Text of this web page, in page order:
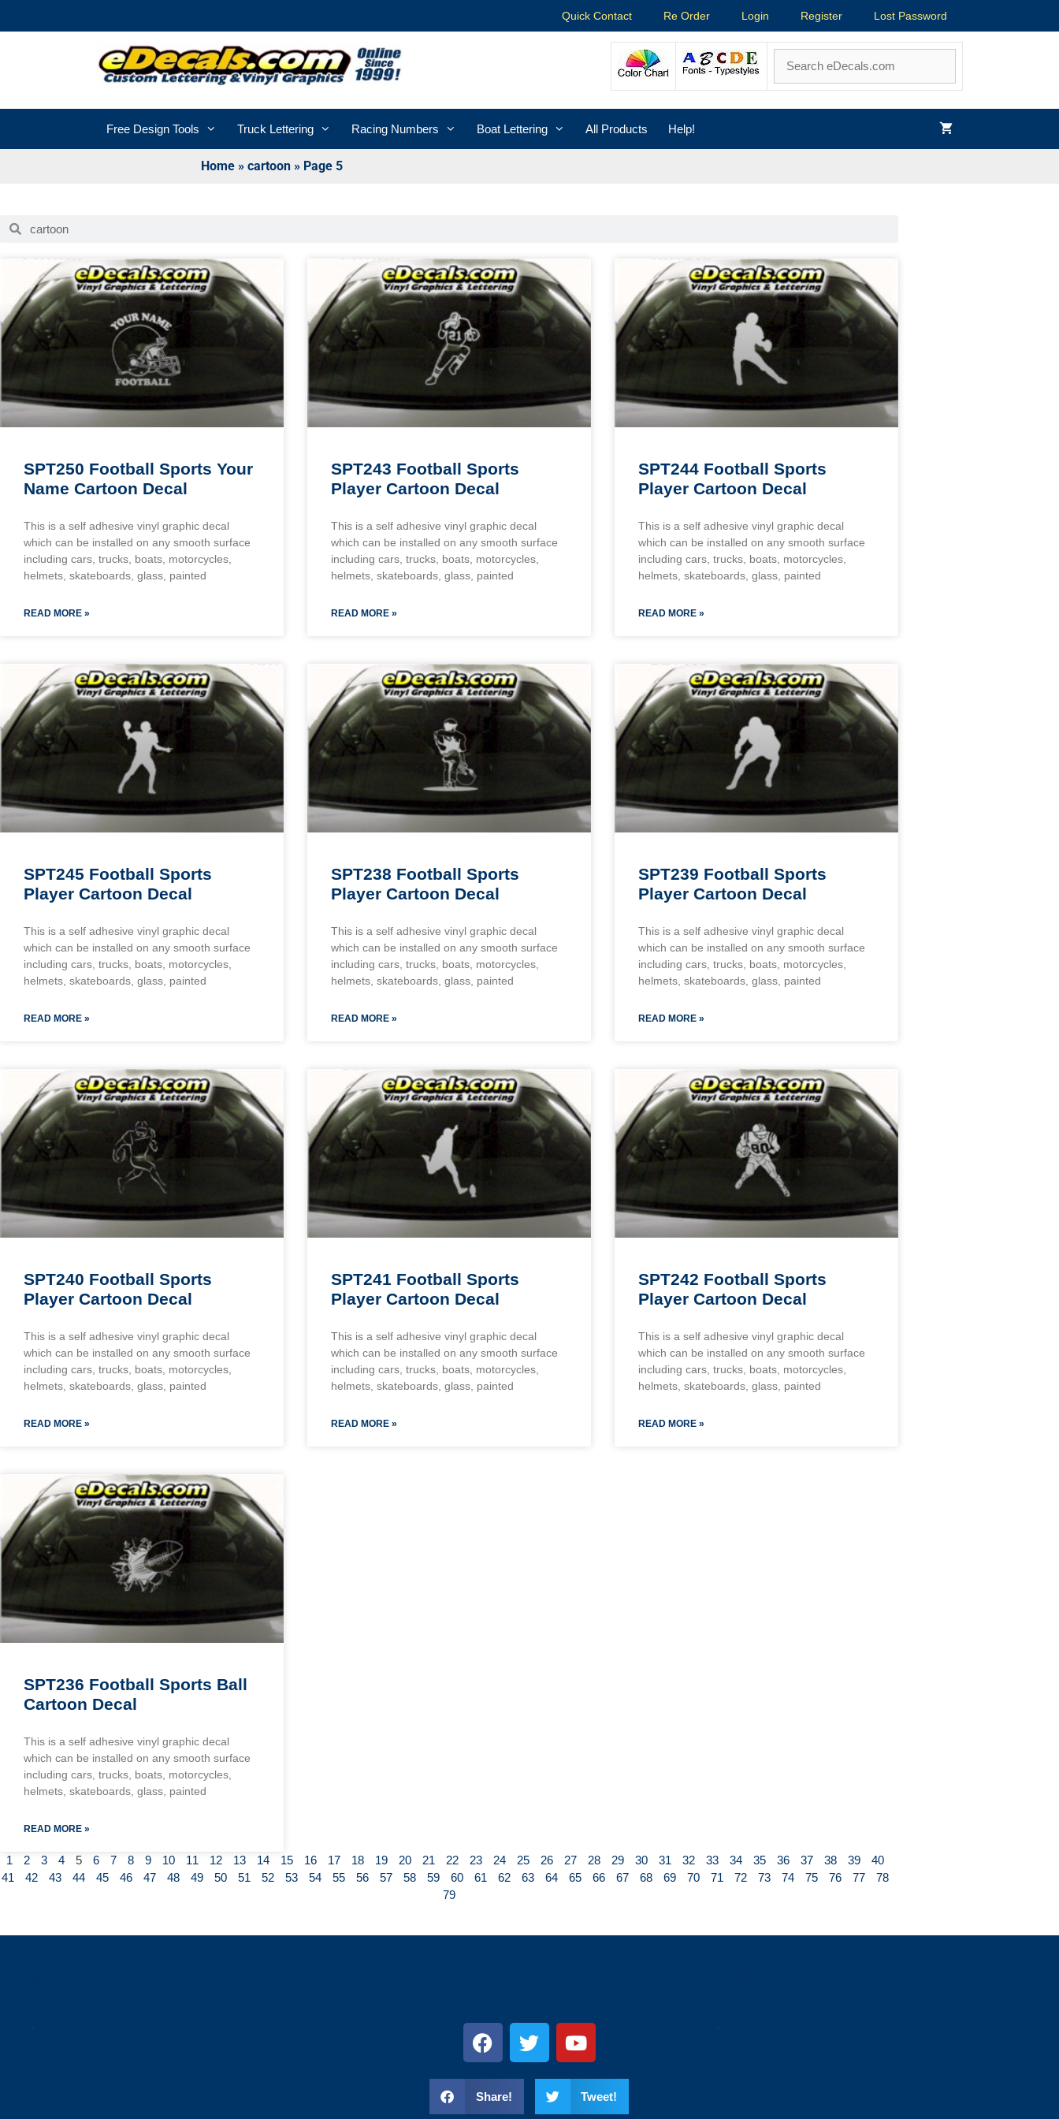
Quick Contact Re Order Login Register Lost Password
Free Design Tools Truck Lettering Racing Numbers Boat Lettering All Products Help!
Home » cartoon » Page 5
SPT250 Football Sports Your
Name Cartoon Decal
This is a self adhesive vinyl graphic decal
which can be installed on any smooth surface
including cars, trucks, boats, motorcycles,
helmets, skateboards, glass, painted
READ MORE »
SPT243 Football Sports
Player Cartoon Decal
This is a self adhesive vinyl graphic decal
which can be installed on any smooth surface
including cars, trucks, boats, motorcycles,
helmets, skateboards, glass, painted
READ MORE »
SPT244 Football Sports
Player Cartoon Decal
This is a self adhesive vinyl graphic decal
which can be installed on any smooth surface
including cars, trucks, boats, motorcycles,
helmets, skateboards, glass, painted
READ MORE »
SPT245 Football Sports
Player Cartoon Decal
This is a self adhesive vinyl graphic decal
which can be installed on any smooth surface
including cars, trucks, boats, motorcycles,
helmets, skateboards, glass, painted
READ MORE »
SPT238 Football Sports
Player Cartoon Decal
This is a self adhesive vinyl graphic decal
which can be installed on any smooth surface
including cars, trucks, boats, motorcycles,
helmets, skateboards, glass, painted
READ MORE »
SPT239 Football Sports
Player Cartoon Decal
This is a self adhesive vinyl graphic decal
which can be installed on any smooth surface
including cars, trucks, boats, motorcycles,
helmets, skateboards, glass, painted
READ MORE »
SPT240 Football Sports
Player Cartoon Decal
This is a self adhesive vinyl graphic decal
which can be installed on any smooth surface
including cars, trucks, boats, motorcycles,
helmets, skateboards, glass, painted
READ MORE »
SPT241 Football Sports
Player Cartoon Decal
This is a self adhesive vinyl graphic decal
which can be installed on any smooth surface
including cars, trucks, boats, motorcycles,
helmets, skateboards, glass, painted
READ MORE »
SPT242 Football Sports
Player Cartoon Decal
This is a self adhesive vinyl graphic decal
which can be installed on any smooth surface
including cars, trucks, boats, motorcycles,
helmets, skateboards, glass, painted
READ MORE »
SPT236 Football Sports Ball
Cartoon Decal
This is a self adhesive vinyl graphic decal
which can be installed on any smooth surface
including cars, trucks, boats, motorcycles,
helmets, skateboards, glass, painted
READ MORE »
1 2 3 4 5 6 7 8 9 10 11 12 13 14 15 16 17 18 19 20 21 22 23 24 25 26 27 28 29 30 31 32 33 34 35 36 37 38 39
40
41
42 43 44 45 46 47 48 49 50 51 52 53 54 55 56 57 58 59 60 61 62 63 64 65 66 67 68 69 70 71 72 73 74 75 76 77
78
79
.
Share! Tweet!
.